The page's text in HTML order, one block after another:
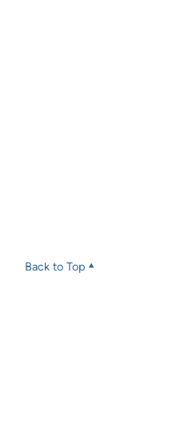
Back to Top